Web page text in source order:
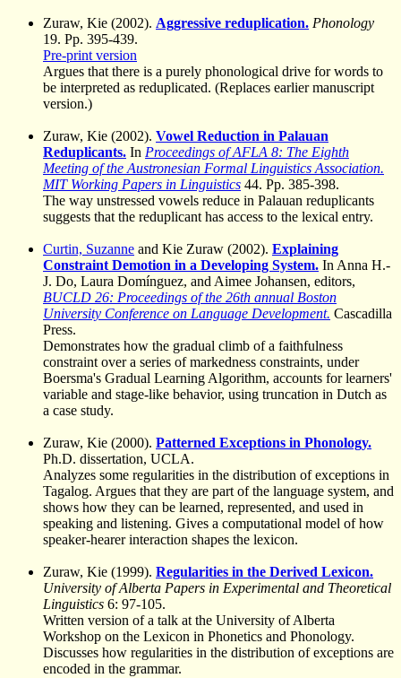
Zuraw, Kie (2002). Aggressive reduplication. Phonology
19. Pp. 395-439.
Pre-print version
Argues that there is a purely phonological drive for words to
be interpreted as reduplicated. (Replaces earlier manuscript
version.)
Zuraw, Kie (2002). Vowel Reduction in Palauan
Reduplicants. In Proceedings of AFLA 8: The Eighth
Meeting of the Austronesian Formal Linguistics Association.
MIT Working Papers in Linguistics 44. Pp. 385-398.
The way unstressed vowels reduce in Palauan reduplicants
suggests that the reduplicant has access to the lexical entry.
Curtin, Suzanne and Kie Zuraw (2002). Explaining
Constraint Demotion in a Developing System. In Anna H.-
J. Do, Laura Domínguez, and Aimee Johansen, editors,
BUCLD 26: Proceedings of the 26th annual Boston
University Conference on Language Development. Cascadilla
Press.
Demonstrates how the gradual climb of a faithfulness
constraint over a series of markedness constraints, under
Boersma's Gradual Learning Algorithm, accounts for learners'
variable and stage-like behavior, using truncation in Dutch as
a case study.
Zuraw, Kie (2000). Patterned Exceptions in Phonology.
Ph.D. dissertation, UCLA.
Analyzes some regularities in the distribution of exceptions in
Tagalog. Argues that they are part of the language system, and
shows how they can be learned, represented, and used in
speaking and listening. Gives a computational model of how
speaker-hearer interaction shapes the lexicon.
Zuraw, Kie (1999). Regularities in the Derived Lexicon.
University of Alberta Papers in Experimental and Theoretical
Linguistics 6: 97-105.
Written version of a talk at the University of Alberta
Workshop on the Lexicon in Phonetics and Phonology.
Discusses how regularities in the distribution of exceptions are
encoded in the grammar.